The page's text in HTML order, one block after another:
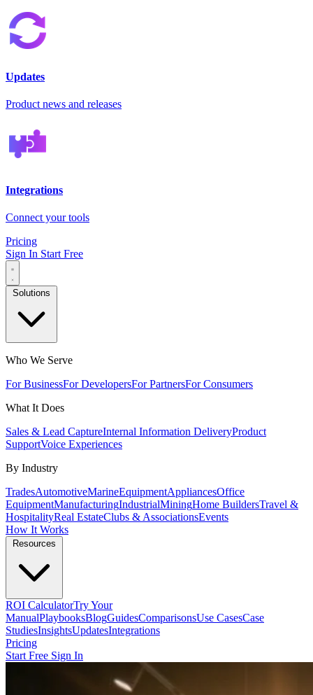
Updates
Product news and releases
Integrations
Connect your tools
Pricing
Sign In Start Free
Solutions
Who We Serve
For BusinessFor DevelopersFor PartnersFor Consumers
What It Does
Sales & Lead CaptureInternal Information DeliveryProduct
SupportVoice Experiences
By Industry
TradesAutomotiveMarineEquipmentAppliancesOffice
EquipmentManufacturingIndustrialMiningHome BuildersTravel &
HospitalityReal EstateClubs & AssociationsEvents
How It Works
Resources
ROI CalculatorTry Your
ManualPlaybooksBlogGuidesComparisonsUse CasesCase
StudiesInsightsUpdatesIntegrations
Pricing
Start Free Sign In